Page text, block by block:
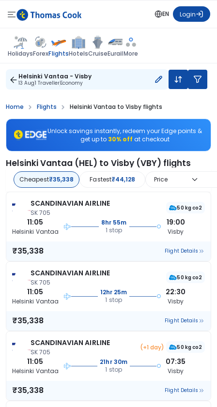
EN Login
HolidaysForexFlightsHotelsCruiseEurailMore
Helsinki Vantaa - Visby
13 Aug1 TravellerEconomy
Home Flights Helsinki Vantaa to Visby flights
Unlock savings instantly, redeem your Edge points &
get up to 30% off at checkout
Helsinki Vantaa (HEL) to Visby (VBY) flights
Cheapest₹35,338 Fastest₹44,128 Price
SCANDINAVIAN AIRLINE
SK 705
50 kg co2
11:05
Helsinki Vantaa
8hr 55m
1 stop
19:00
Visby
₹35,338 Flight Details
SCANDINAVIAN AIRLINE
SK 705
50 kg co2
11:05
Helsinki Vantaa
12hr 25m
1 stop
22:30
Visby
₹35,338 Flight Details
SCANDINAVIAN AIRLINE
SK 705
(+1 day) 50 kg co2
11:05
Helsinki Vantaa
21hr 30m
1 stop
07:35
Visby
₹35,338 Flight Details